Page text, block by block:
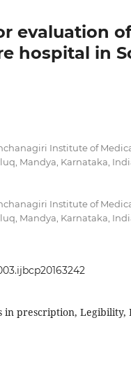
evaluation
hospital in
Institute of
Mandya, Karnataka,
Institute of
Mandya, Karnataka,
prescription, Legibility,